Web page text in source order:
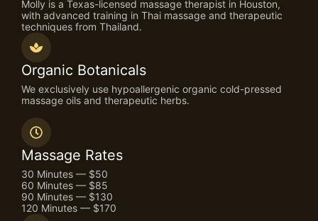
Molly is a Texas-licensed massage therapist in Houston,
with advanced training in Thai massage and therapeutic
techniques from Thailand.
Organic Botanicals
We exclusively use hypoallergenic organic cold-pressed
massage oils and therapeutic herbs.
Massage Rates
30 Minutes — $50
60 Minutes — $85
90 Minutes — $130
120 Minutes — $170